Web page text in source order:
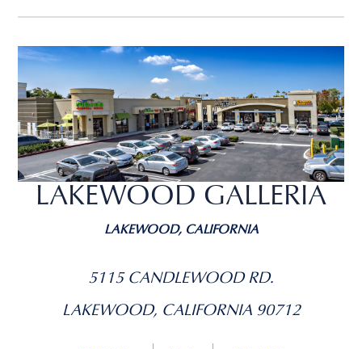
LAKEWOOD GALLERIA
LAKEWOOD, CALIFORNIA
5115 CANDLEWOOD RD.
LAKEWOOD, CALIFORNIA 90712